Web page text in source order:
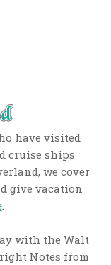
have visited
cruise ships
we cover
give vacation
.
with the Walt
Notes from